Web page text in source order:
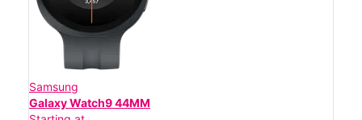
Samsung
Galaxy Watch9 44MM